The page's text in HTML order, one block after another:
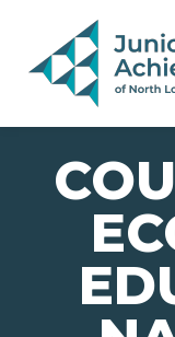
PAGE NAVIGATION:
END OF PAGE